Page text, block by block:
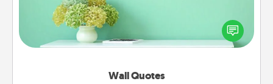
Wall Quotes
Give the gift of encouraging words, verses,
motivations, and affirmations—literally. These fun
wall decors will serve to energize the person you